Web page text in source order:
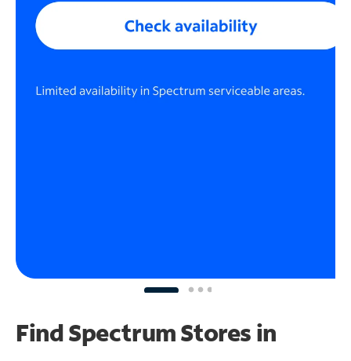
Find Spectrum Stores in